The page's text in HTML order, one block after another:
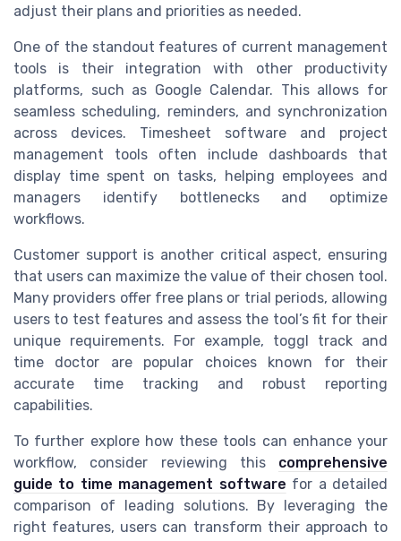
adjust their plans and priorities as needed.
One of the standout features of current management
tools is their integration with other productivity
platforms, such as Google Calendar. This allows for
seamless scheduling, reminders, and synchronization
across devices. Timesheet software and project
management tools often include dashboards that
display time spent on tasks, helping employees and
managers identify bottlenecks and optimize
workflows.
Customer support is another critical aspect, ensuring
that users can maximize the value of their chosen tool.
Many providers offer free plans or trial periods, allowing
users to test features and assess the tool’s fit for their
unique requirements. For example, toggl track and
time doctor are popular choices known for their
accurate time tracking and robust reporting
capabilities.
To further explore how these tools can enhance your
workflow, consider reviewing this comprehensive
guide to time management software for a detailed
comparison of leading solutions. By leveraging the
right features, users can transform their approach to